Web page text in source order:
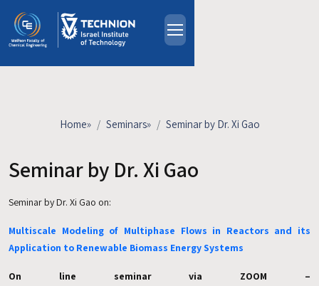
HE
About
Industrial Affiliates
Contact Us
Home» Seminars» Seminar by Dr. Xi Gao
Seminar by Dr. Xi Gao
Seminar by Dr. Xi Gao on:
Multiscale Modeling of Multiphase Flows in Reactors and its
Application to Renewable Biomass Energy Systems
On line seminar via ZOOM –